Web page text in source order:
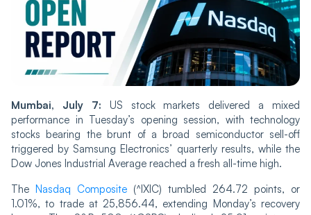
Mumbai, July 7: US stock markets delivered a mixed
performance in Tuesday’s opening session, with technology
stocks bearing the brunt of a broad semiconductor sell-off
triggered by Samsung Electronics’ quarterly results, while the
Dow Jones Industrial Average reached a fresh all-time high.
The Nasdaq Composite (^IXIC) tumbled 264.72 points, or
1.01%, to trade at 25,856.44, extending Monday’s recovery